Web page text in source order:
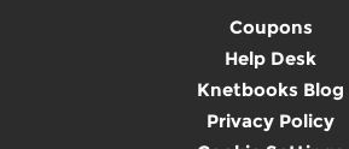
Coupons
Help Desk
Knetbooks Blog
Privacy Policy